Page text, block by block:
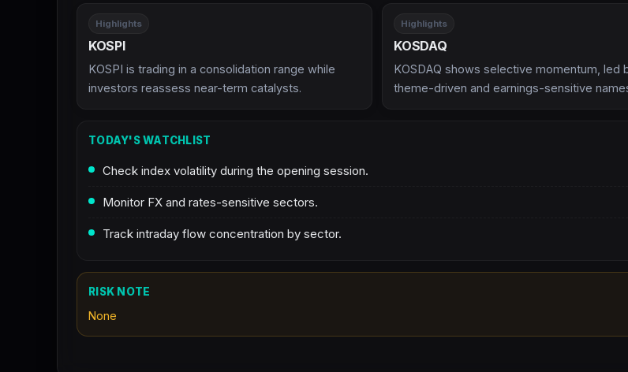
Highlights
KOSPI
KOSPI is trading in a consolidation range while
investors reassess near-term catalysts.
Highlights
KOSDAQ
KOSDAQ shows selective momentum, led
theme-driven and earnings-sensitive
TODAY'S WATCHLIST
Check index volatility during the opening session.
Monitor FX and rates-sensitive sectors.
Track intraday flow concentration by sector.
RISK NOTE
None